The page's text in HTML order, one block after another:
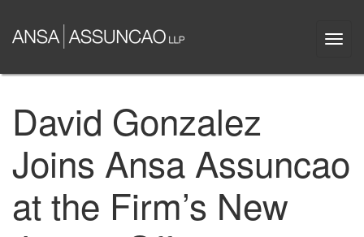
main
David Gonzalez
Joins Ansa Assuncao
at the Firm’s New